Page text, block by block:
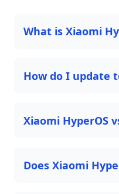
What is Xiaomi
How do I update
Xiaomi HyperOS
Does Xiaomi